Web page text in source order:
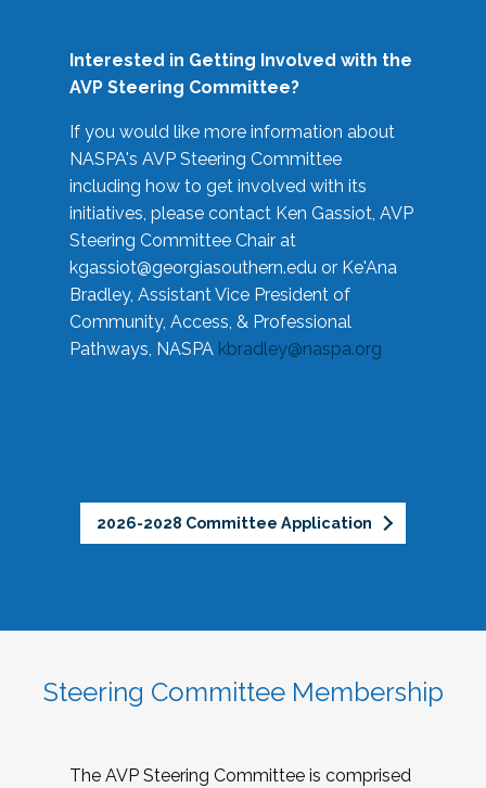
Interested in Getting Involved with the
AVP Steering Committee?
If you would like more information about
NASPA's AVP Steering Committee
including how to get involved with its
initiatives, please contact Ken Gassiot, AVP
Steering Committee Chair at
kgassiot@georgiasouthern.edu or Ke'Ana
Bradley, Assistant Vice President of
Community, Access, & Professional
Pathways, NASPA kbradley@naspa.org
2026-2028 Committee Application
Steering Committee Membership
The AVP Steering Committee is comprised